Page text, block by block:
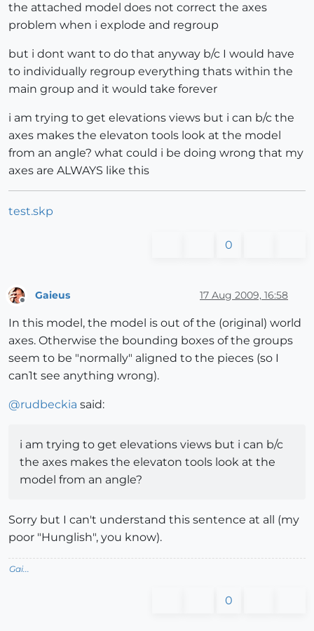
the attached model does not correct the axes
problem when i explode and regroup
but i dont want to do that anyway b/c I would have
to individually regroup everything thats within the
main group and it would take forever
i am trying to get elevations views but i can b/c the
axes makes the elevaton tools look at the model
from an angle? what could i be doing wrong that my
axes are ALWAYS like this
test.skp
0
Gaieus 17 Aug 2009, 16:58
In this model, the model is out of the (original) world
axes. Otherwise the bounding boxes of the groups
seem to be "normally" aligned to the pieces (so I
can1t see anything wrong).
@rudbeckia said:
i am trying to get elevations views but i can b/c
the axes makes the elevaton tools look at the
model from an angle?
Sorry but I can't understand this sentence at all (my
poor "Hunglish", you know).
Gai...
0